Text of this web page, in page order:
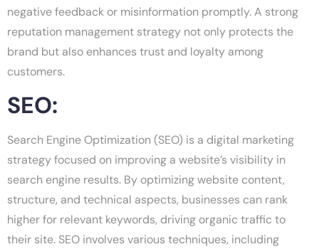
negative feedback or misinformation promptly. A strong
reputation management strategy not only protects the
brand but also enhances trust and loyalty among
customers.
SEO:
Search Engine Optimization (SEO) is a digital marketing
strategy focused on improving a website’s visibility in
search engine results. By optimizing website content,
structure, and technical aspects, businesses can rank
higher for relevant keywords, driving organic traffic to
their site. SEO involves various techniques, including